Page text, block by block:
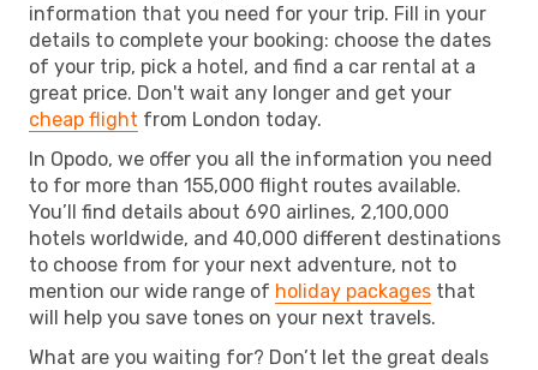
information that you need for your trip. Fill in your
details to complete your booking: choose the dates
of your trip, pick a hotel, and find a car rental at a
great price. Don't wait any longer and get your
cheap flight from London today.
In Opodo, we offer you all the information you need
to for more than 155,000 flight routes available.
You’ll find details about 690 airlines, 2,100,000
hotels worldwide, and 40,000 different destinations
to choose from for your next adventure, not to
mention our wide range of holiday packages that
will help you save tones on your next travels.
What are you waiting for? Don’t let the great deals